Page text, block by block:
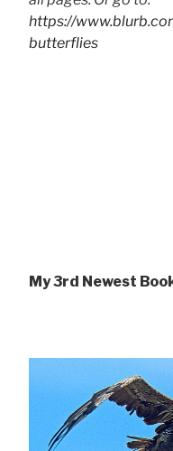
https://
butterflies
My 3rd Newest